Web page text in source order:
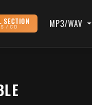
SECTION
/ CD MP3/WAV